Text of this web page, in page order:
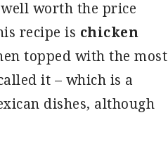
well worth the price
recipe is chicken
topped with the most
it – which is a
dishes, although